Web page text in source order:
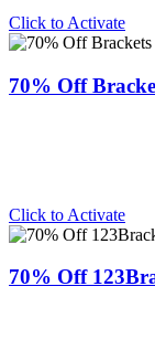
Click to Activate
70% Off
Click to Activate
70% Off